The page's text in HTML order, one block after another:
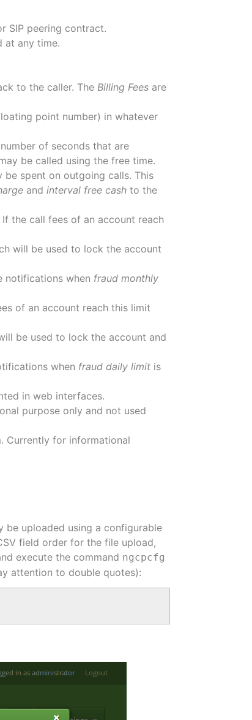
SIP peering contract.
at any time.
to the caller. TheBilling Fees are
point number) in whatever
of seconds that are
be called using the free time.
spent on outgoing calls. This
andinterval free cash to the
the call fees of an account reach
will be used to lock the account
notifications when fraud monthly
of an account reach this limit
be used to lock the account and
when fraud daily limit is
in web interfaces.
purpose only and not used
Currently for informational
uploaded using a configurable
field order for the file upload,
execute the command ngcpcfg
attention to double quotes):